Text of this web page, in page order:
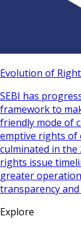
Evolution of
SEBI has
framework to
friendly mode of
emptive rights of
culminated in the
rights issue
greater
transparency
Explore